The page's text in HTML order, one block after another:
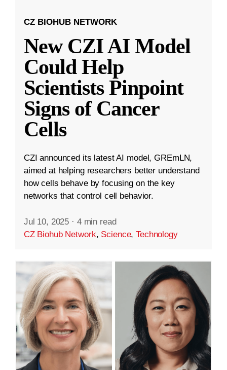
CZ BIOHUB NETWORK
New CZI AI Model
Could Help
Scientists Pinpoint
Signs of Cancer
Cells
CZI announced its latest AI model, GREmLN,
aimed at helping researchers better understand
how cells behave by focusing on the key
networks that control cell behavior.
Jul 10, 2025 · 4 min read
CZ Biohub Network, Science,Technology